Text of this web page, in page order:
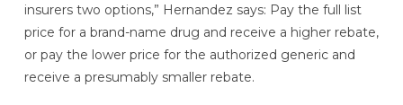
insurers two options,” Hernandez says: Pay the full list
price for a brand-name drug and receive a higher rebate,
or pay the lower price for the authorized generic and
receive a presumably smaller rebate.